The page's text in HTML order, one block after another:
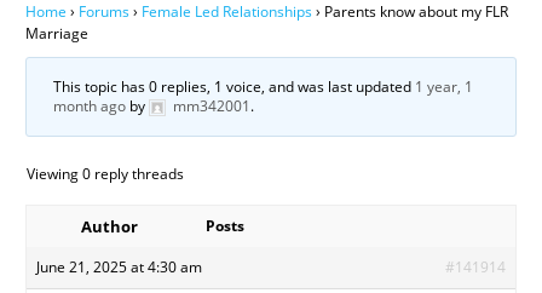
Home › Forums› Female Led Relationships› Parents know about my FLR
Marriage
This topic has 0 replies, 1 voice, and was last updated 1 year, 1
month ago by mm342001.
Viewing 0 reply threads
Author
Posts
June 21, 2025 at 4:30 am
#141914